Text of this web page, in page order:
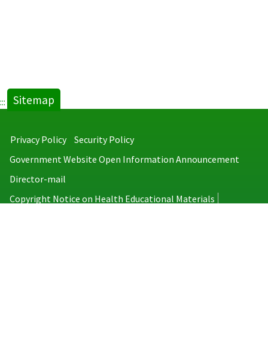
::: Sitemap
Privacy Policy
Security Policy
Government Website Open Information Announcement
Director-mail
Copyright Notice on Health Educational Materials